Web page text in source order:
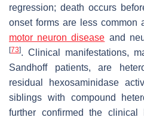
regression; death occurs
onset forms are less common
motor neuron disease and
[73]. Clinical manifestations,
Sandhoff patients, are
residual hexosaminidase
siblings with compound
further confirmed the clinical